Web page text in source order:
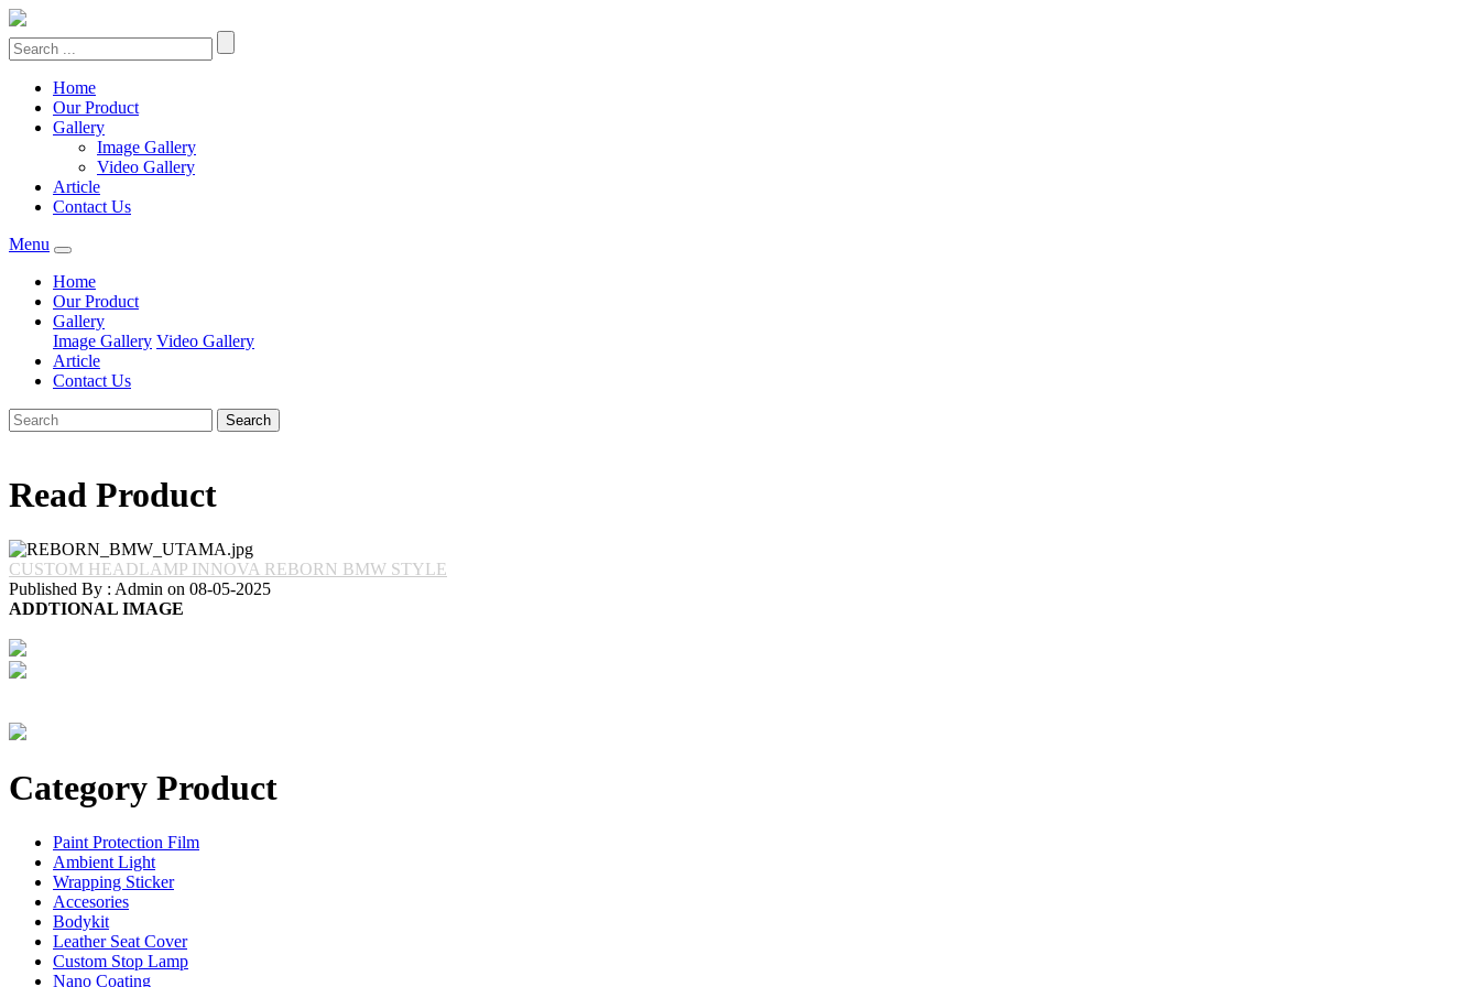
Home
Our Product
Gallery
Image Gallery
Video Gallery
Article
Contact Us
Menu
Home
Our Product
Gallery
Image Gallery Video Gallery
Article
Contact Us
Search
Read Product
CUSTOM HEADLAMP INNOVA REBORN BMW STYLE
Published By : Admin on 08-05-2025
ADDTIONAL IMAGE
Category Product
Paint Protection Film
Ambient Light
Wrapping Sticker
Accesories
Bodykit
Leather Seat Cover
Custom Stop Lamp
Nano Coating